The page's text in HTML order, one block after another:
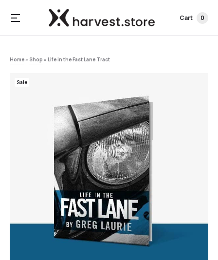
Cart 0
Home » Shop » Life in the Fast Lane Tract
Sale